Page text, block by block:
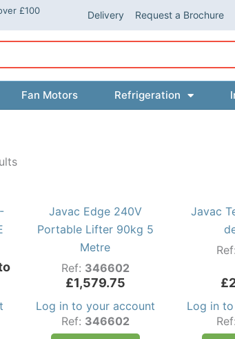
£100 Delivery Request a Brochure
Fan Motors Refrigeration
Javac Edge 240V
Portable Lifter 90kg 5
Metre
Ref: 346602
£1,579.75
Log in to your account
Ref: 346602
Javac
£
Log in